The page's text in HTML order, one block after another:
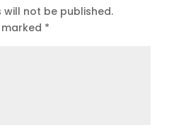
will not be published.
*